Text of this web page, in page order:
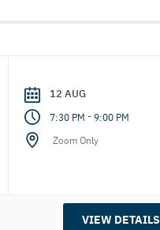
12 AUG
7:30 PM - 9:00 PM
Zoom Only
VIEW DETAILS